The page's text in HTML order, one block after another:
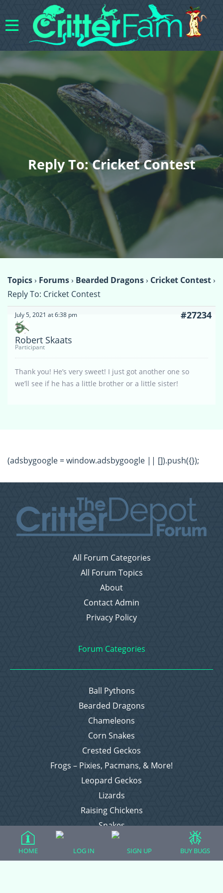
Reply To: Cricket Contest
Topics› Forums› Bearded Dragons› Cricket Contest›
Reply To: Cricket Contest
July 5, 2021 at 6:38 pm #27234
Robert Skaats
Participant
Thank you! He’s very sweet! I just got another one so
we’ll see if he has a little brother or a little sister!
(adsbygoogle = window.adsbygoogle || []).push({});
All Forum Categories
All Forum Topics
About
Contact Admin
Privacy Policy
Forum Categories
Ball Pythons
Bearded Dragons
Chameleons
Corn Snakes
Crested Geckos
Frogs – Pixies, Pacmans, & More!
Leopard Geckos
Lizards
Raising Chickens
Snakes
Everything Else
HOME LOG IN SIGN UP BUY BUGS